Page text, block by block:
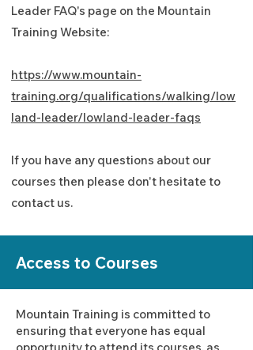
Leader FAQ's page on the Mountain
Training Website:
https://www.mountain-
training.org/qualifications/walking/low
land-leader/lowland-leader-faqs
If you have any questions about our
courses then please don't hesitate to
contact us.
Access to Courses
Mountain Training is committed to
ensuring that everyone has equal